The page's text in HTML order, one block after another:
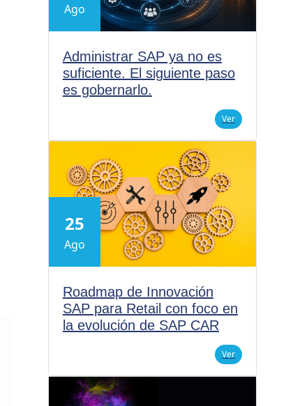
Ago
Administrar SAP ya no es
suficiente. El siguiente paso
es gobernarlo.
Ver
25
Ago
Roadmap de Innovación
SAP para Retail con foco en
la evolución de SAP CAR
Ver